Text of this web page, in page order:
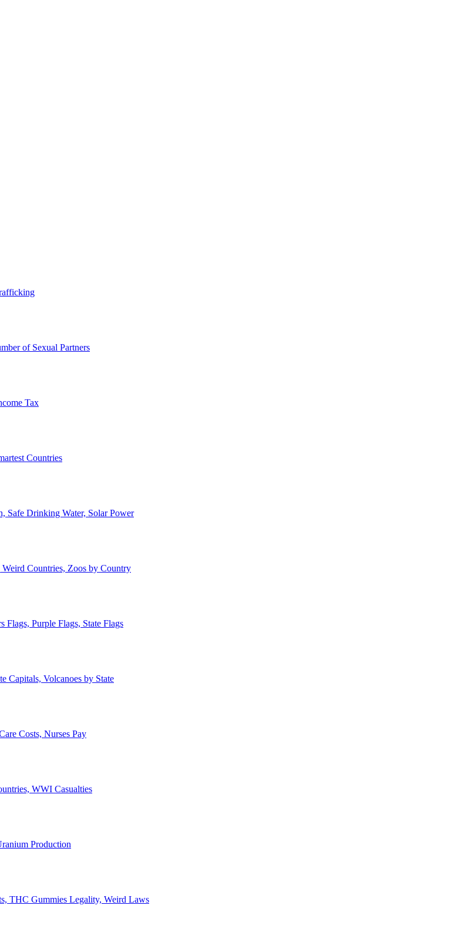
of Sexual Partners
Tax
Countries
Safe Drinking Water, Solar Power
Weird Countries, Zoos by Country
Flags, Purple Flags, State Flags
Capitals, Volcanoes by State
Costs, Nurses Pay
WWI Casualties
Production
THC Gummies Legality, Weird Laws